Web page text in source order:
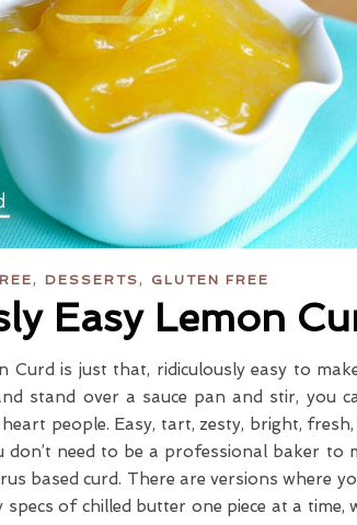
, DESSERTS, GLUTEN FREE
Easy Lemon
Curd is just that, ridiculously easy to
stand over a sauce pan and stir, you
people. Easy, tart, zesty, bright,
don’t need to be a professional baker to
based curd. There are versions where
of chilled butter one piece at a time,